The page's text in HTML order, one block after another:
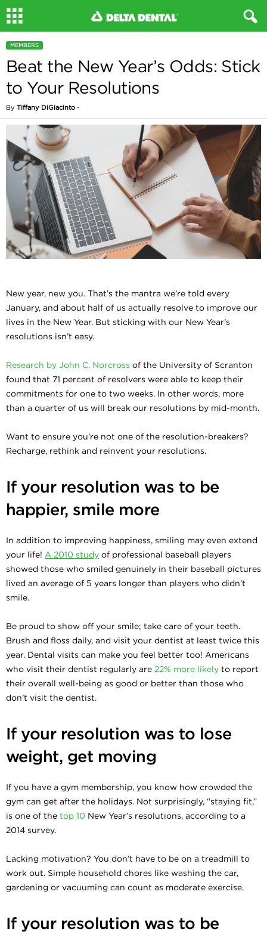
MEMBERS
Beat the New Year’s Odds: Stick
to Your Resolutions
By Tiffany DiGiacinto -
New year, new you. That’s the mantra we’re told every
January, and about half of us actually resolve to improve our
lives in the New Year. But sticking with our New Year’s
resolutions isn’t easy.
Research by John C. Norcross of the University of Scranton
found that 71 percent of resolvers were able to keep their
commitments for one to two weeks. In other words, more
than a quarter of us will break our resolutions by mid-month.
Want to ensure you’re not one of the resolution-breakers?
Recharge, rethink and reinvent your resolutions.
If your resolution was to be
happier, smile more
In addition to improving happiness, smiling may even extend
your life! A 2010 study of professional baseball players
showed those who smiled genuinely in their baseball pictures
lived an average of 5 years longer than players who didn’t
smile.
Be proud to show off your smile; take care of your teeth.
Brush and floss daily, and visit your dentist at least twice this
year. Dental visits can make you feel better too! Americans
who visit their dentist regularly are 22% more likely to report
their overall well-being as good or better than those who
don’t visit the dentist.
If your resolution was to lose
weight, get moving
If you have a gym membership, you know how crowded the
gym can get after the holidays. Not surprisingly, “staying fit,”
is one of the top 10 New Year’s resolutions, according to a
2014 survey.
Lacking motivation? You don’t have to be on a treadmill to
work out. Simple household chores like washing the car,
gardening or vacuuming can count as moderate exercise.
If your resolution was to be